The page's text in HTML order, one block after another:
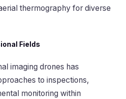
thermography for diverse
Fields
imaging drones has
to inspections,
monitoring within